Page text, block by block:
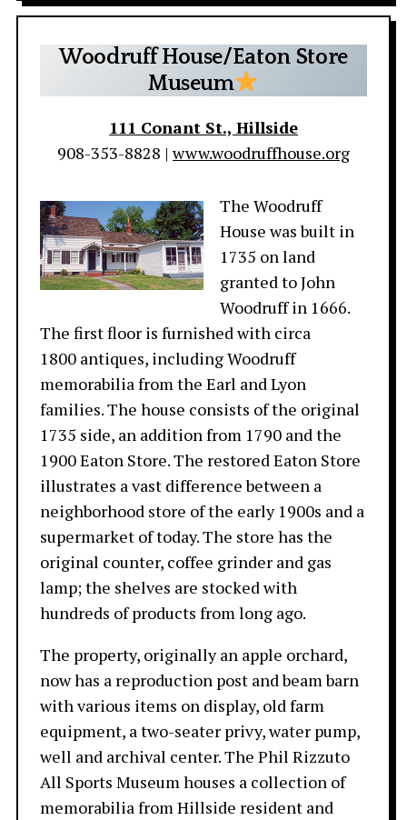
Woodruff House/Eaton Store
Museum
111 Conant St., Hillside
908-353-8828 |www.woodruffhouse.org
The Woodruff
House was built in
1735 on land
granted to John
Woodruff in 1666.
The first floor is furnished with circa
1800 antiques, including Woodruff
memorabilia from the Earl and Lyon
families. The house consists of the original
1735 side, an addition from 1790 and the
1900 Eaton Store. The restored Eaton Store
illustrates a vast difference between a
neighborhood store of the early 1900s and a
supermarket of today. The store has the
original counter, coffee grinder and gas
lamp; the shelves are stocked with
hundreds of products from long ago.
The property, originally an apple orchard,
now has a reproduction post and beam barn
with various items on display, old farm
equipment, a two-seater privy, water pump,
well and archival center. The Phil Rizzuto
All Sports Museum houses a collection of
memorabilia from Hillside resident and